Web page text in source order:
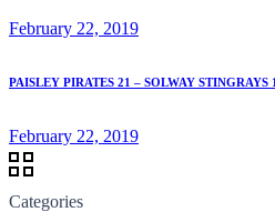
February 22, 2019
PAISLEY PIRATES 21 – SOLWAY STINGRAYS 1
February 22, 2019
Categories